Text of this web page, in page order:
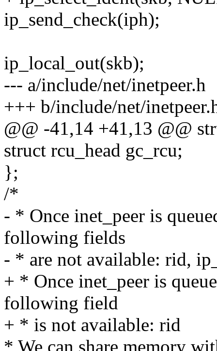
ip_send_check(iph);
ip_local_out(skb);
--- a/include/net/inetpeer.h
+++ b/include/net/
@@ -41,14 +41,13 @@
struct rcu_head gc_rcu;
};
/*
- * Once inet_peer is
following fields
- * are not available: rid,
+ * Once inet_peer is
following field
+ * is not available: rid
* We can share memory